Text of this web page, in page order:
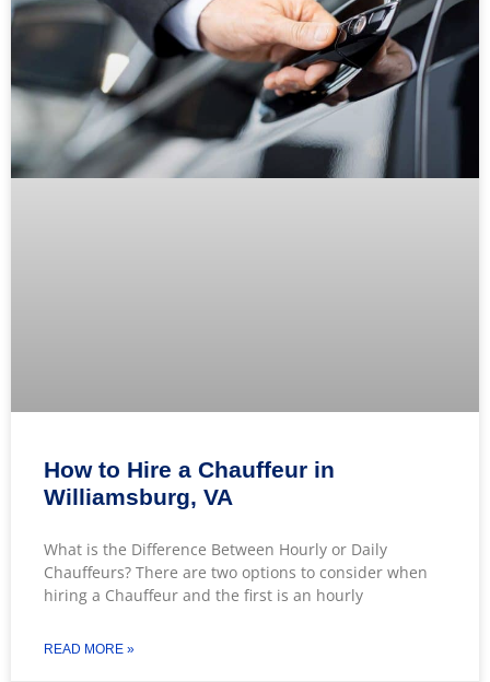
How to Hire a Chauffeur in
Williamsburg, VA
What is the Difference Between Hourly or Daily
Chauffeurs? There are two options to consider when
hiring a Chauffeur and the first is an hourly
READ MORE »